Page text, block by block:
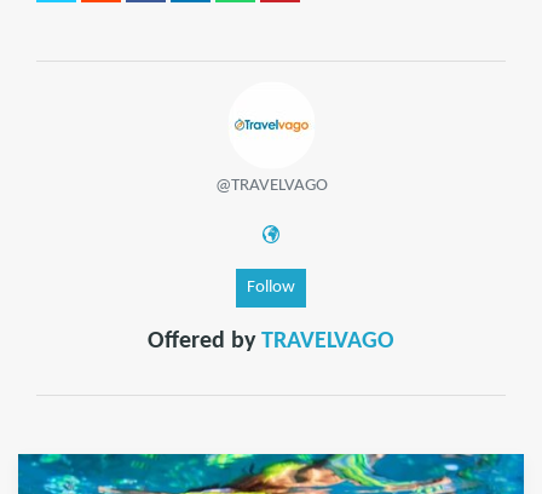
@TRAVELVAGO
Follow
Offered by TRAVELVAGO